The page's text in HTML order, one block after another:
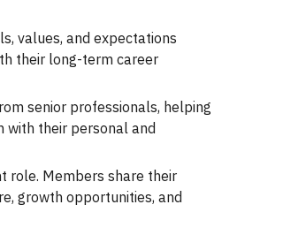
values, and expectations
their long-term career
senior professionals, helping
with their personal and
role. Members share their
growth opportunities, and